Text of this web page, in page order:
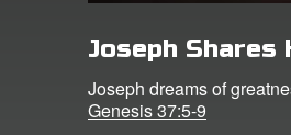
Joseph Shares
Joseph dreams of
Genesis 37:5-9